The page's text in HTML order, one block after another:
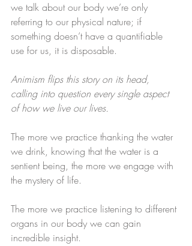
we talk about our body we’re only
referring to our physical nature; if
something doesn’t have a quantifiable
use for us, it is disposable.
Animism flips this story on its head,
calling into question every single aspect
of how we live our lives.
​​The more we practice thanking the water
we drink, knowing that the water is a
sentient being, the more we engage with
the mystery of life.​
The more we practice listening to different
organs in our body we can gain
incredible insight.​